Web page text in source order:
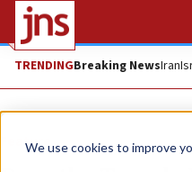
We use cookies to improve
TRENDINGBreaking NewsIran
Feature